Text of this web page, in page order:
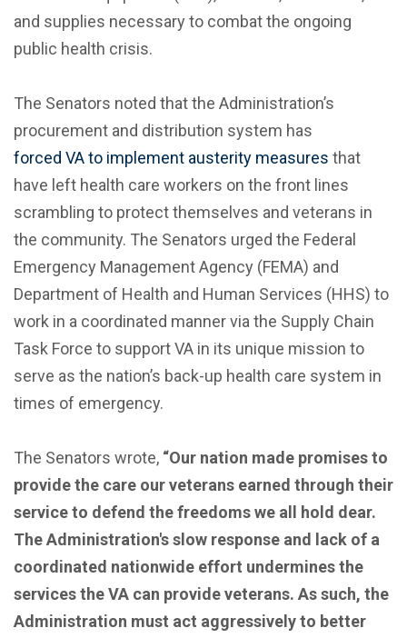
and supplies necessary to combat the ongoing
public health crisis.
The Senators noted that the Administration’s
procurement and distribution system has
forced VA to implement austerity measures that
have left health care workers on the front lines
scrambling to protect themselves and veterans in
the community. The Senators urged the Federal
Emergency Management Agency (FEMA) and
Department of Health and Human Services (HHS) to
work in a coordinated manner via the Supply Chain
Task Force to support VA in its unique mission to
serve as the nation’s back-up health care system in
times of emergency.
The Senators wrote, “Our nation made promises to
provide the care our veterans earned through their
service to defend the freedoms we all hold dear.
The Administration's slow response and lack of a
coordinated nationwide effort undermines the
services the VA can provide veterans. As such, the
Administration must act aggressively to better